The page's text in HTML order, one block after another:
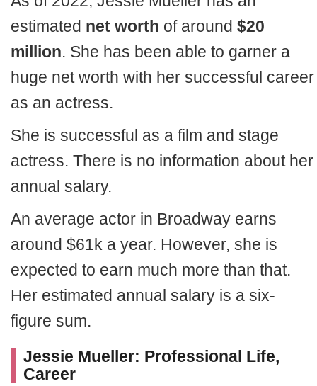
estimated net worth of around $20
million. She has been able to garner a
huge net worth with her successful career
as an actress.
She is successful as a film and stage
actress. There is no information about her
annual salary.
An average actor in Broadway earns
around $61k a year. However, she is
expected to earn much more than that.
Her estimated annual salary is a six-
figure sum.
Jessie Mueller: Professional Life,
Career